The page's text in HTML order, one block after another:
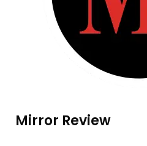
Mirror Review